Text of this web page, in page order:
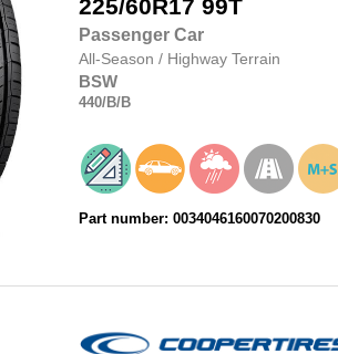
225/60R17 99T
Passenger Car
All-Season / Highway Terrain
BSW
440/B/B
Part number: 0034046160070200830